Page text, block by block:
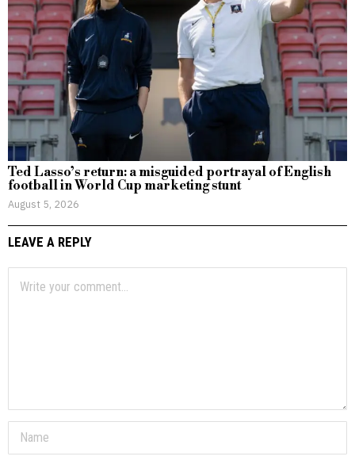
Ted Lasso’s return: a misguided portrayal of English
football in World Cup marketing stunt
August 5, 2026
LEAVE A REPLY